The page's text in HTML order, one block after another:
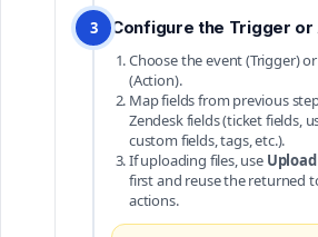
3 Configure the Trigger
Choose the event (Trigger)
(Action).
Map fields from previous
Zendesk fields (ticket fields,
custom fields, tags, etc.).
If uploading files, use
first and reuse the returned
actions.